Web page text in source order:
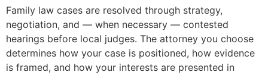
Family law cases are resolved through strategy,
negotiation, and — when necessary — contested
hearings before local judges. The attorney you choose
determines how your case is positioned, how evidence
is framed, and how your interests are presented in